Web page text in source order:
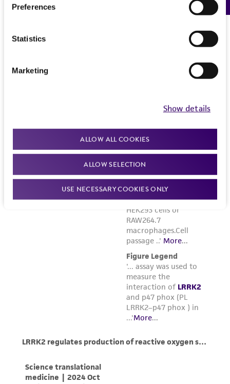
Preferences
Statistics
Marketing
Show details
ALLOW ALL COOKIES
ALLOW SELECTION
USE NECESSARY COOKIES ONLY